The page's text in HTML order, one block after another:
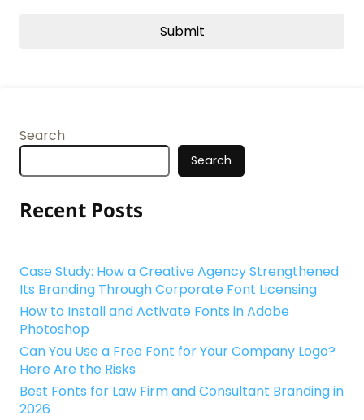
Search
Search
Recent Posts
Case Study: How a Creative Agency Strengthened
Its Branding Through Corporate Font Licensing
How to Install and Activate Fonts in Adobe
Photoshop
Can You Use a Free Font for Your Company Logo?
Here Are the Risks
Best Fonts for Law Firm and Consultant Branding in
2026